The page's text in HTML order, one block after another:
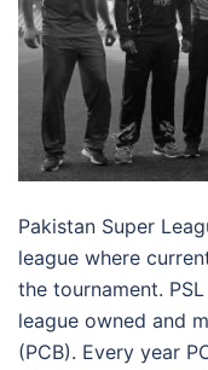
Pakistan Super
league where
the tournament.
league owned and
(PCB). Every year